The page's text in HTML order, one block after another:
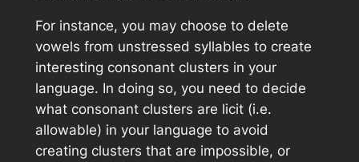
For instance, you may choose to delete
vowels from unstressed syllables to create
interesting consonant clusters in your
language. In doing so, you need to decide
what consonant clusters are licit (i.e.
allowable) in your language to avoid
creating clusters that are impossible, or